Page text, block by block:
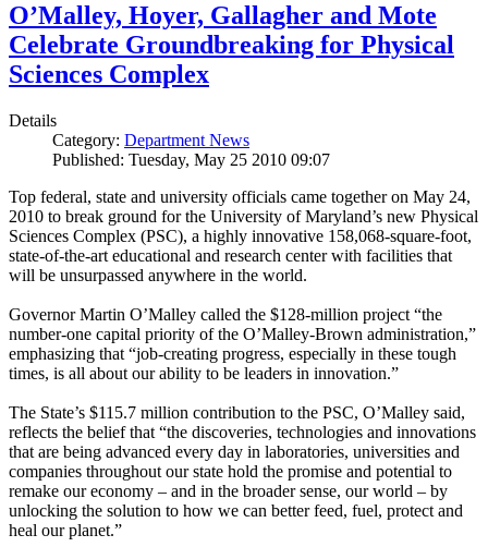
O’Malley, Hoyer, Gallagher and Mote
Celebrate Groundbreaking for Physical
Sciences Complex
Details
Category: Department News
Published: Tuesday, May 25 2010 09:07
Top federal, state and university officials came together on May 24,
2010 to break ground for the University of Maryland’s new Physical
Sciences Complex (PSC), a highly innovative 158,068-square-foot,
state-of-the-art educational and research center with facilities that
will be unsurpassed anywhere in the world.
Governor Martin O’Malley called the $128-million project “the
number-one capital priority of the O’Malley-Brown administration,”
emphasizing that “job-creating progress, especially in these tough
times, is all about our ability to be leaders in innovation.”
The State’s $115.7 million contribution to the PSC, O’Malley said,
reflects the belief that “the discoveries, technologies and innovations
that are being advanced every day in laboratories, universities and
companies throughout our state hold the promise and potential to
remake our economy – and in the broader sense, our world – by
unlocking the solution to how we can better feed, fuel, protect and
heal our planet.”